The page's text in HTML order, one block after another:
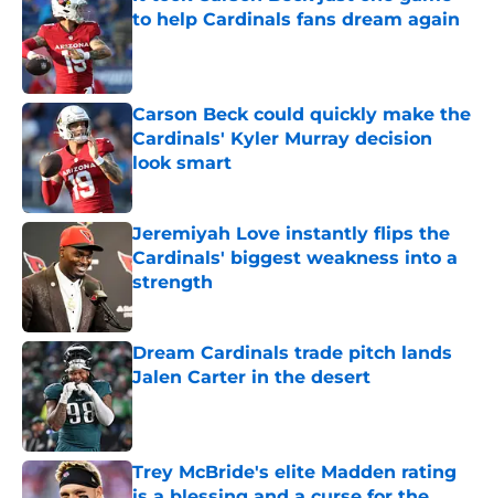
to help Cardinals fans dream again
Published by on Invalid Date
Carson Beck could quickly make the
Cardinals' Kyler Murray decision
look smart
Published by on Invalid Date
Jeremiyah Love instantly flips the
Cardinals' biggest weakness into a
strength
Published by on Invalid Date
Dream Cardinals trade pitch lands
Jalen Carter in the desert
Published by on Invalid Date
Trey McBride's elite Madden rating
is a blessing and a curse for the